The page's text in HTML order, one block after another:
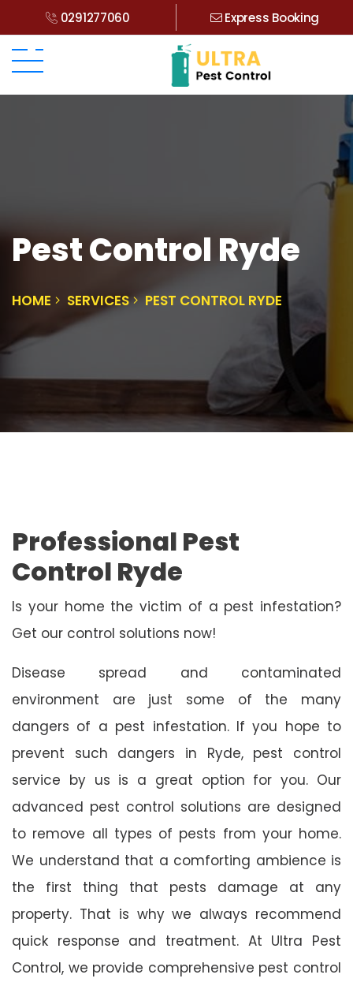
0291277060 Express Booking
Pest Control Ryde
HOME SERVICES PEST CONTROL RYDE
Professional Pest
Control Ryde
Is your home the victim of a pest infestation?
Get our control solutions now!
Disease spread and contaminated
environment are just some of the many
dangers of a pest infestation. If you hope to
prevent such dangers in Ryde, pest control
service by us is a great option for you. Our
advanced pest control solutions are designed
to remove all types of pests from your home.
We understand that a comforting ambience is
the first thing that pests damage at any
property. That is why we always recommend
quick response and treatment. At Ultra Pest
Control, we provide comprehensive pest control